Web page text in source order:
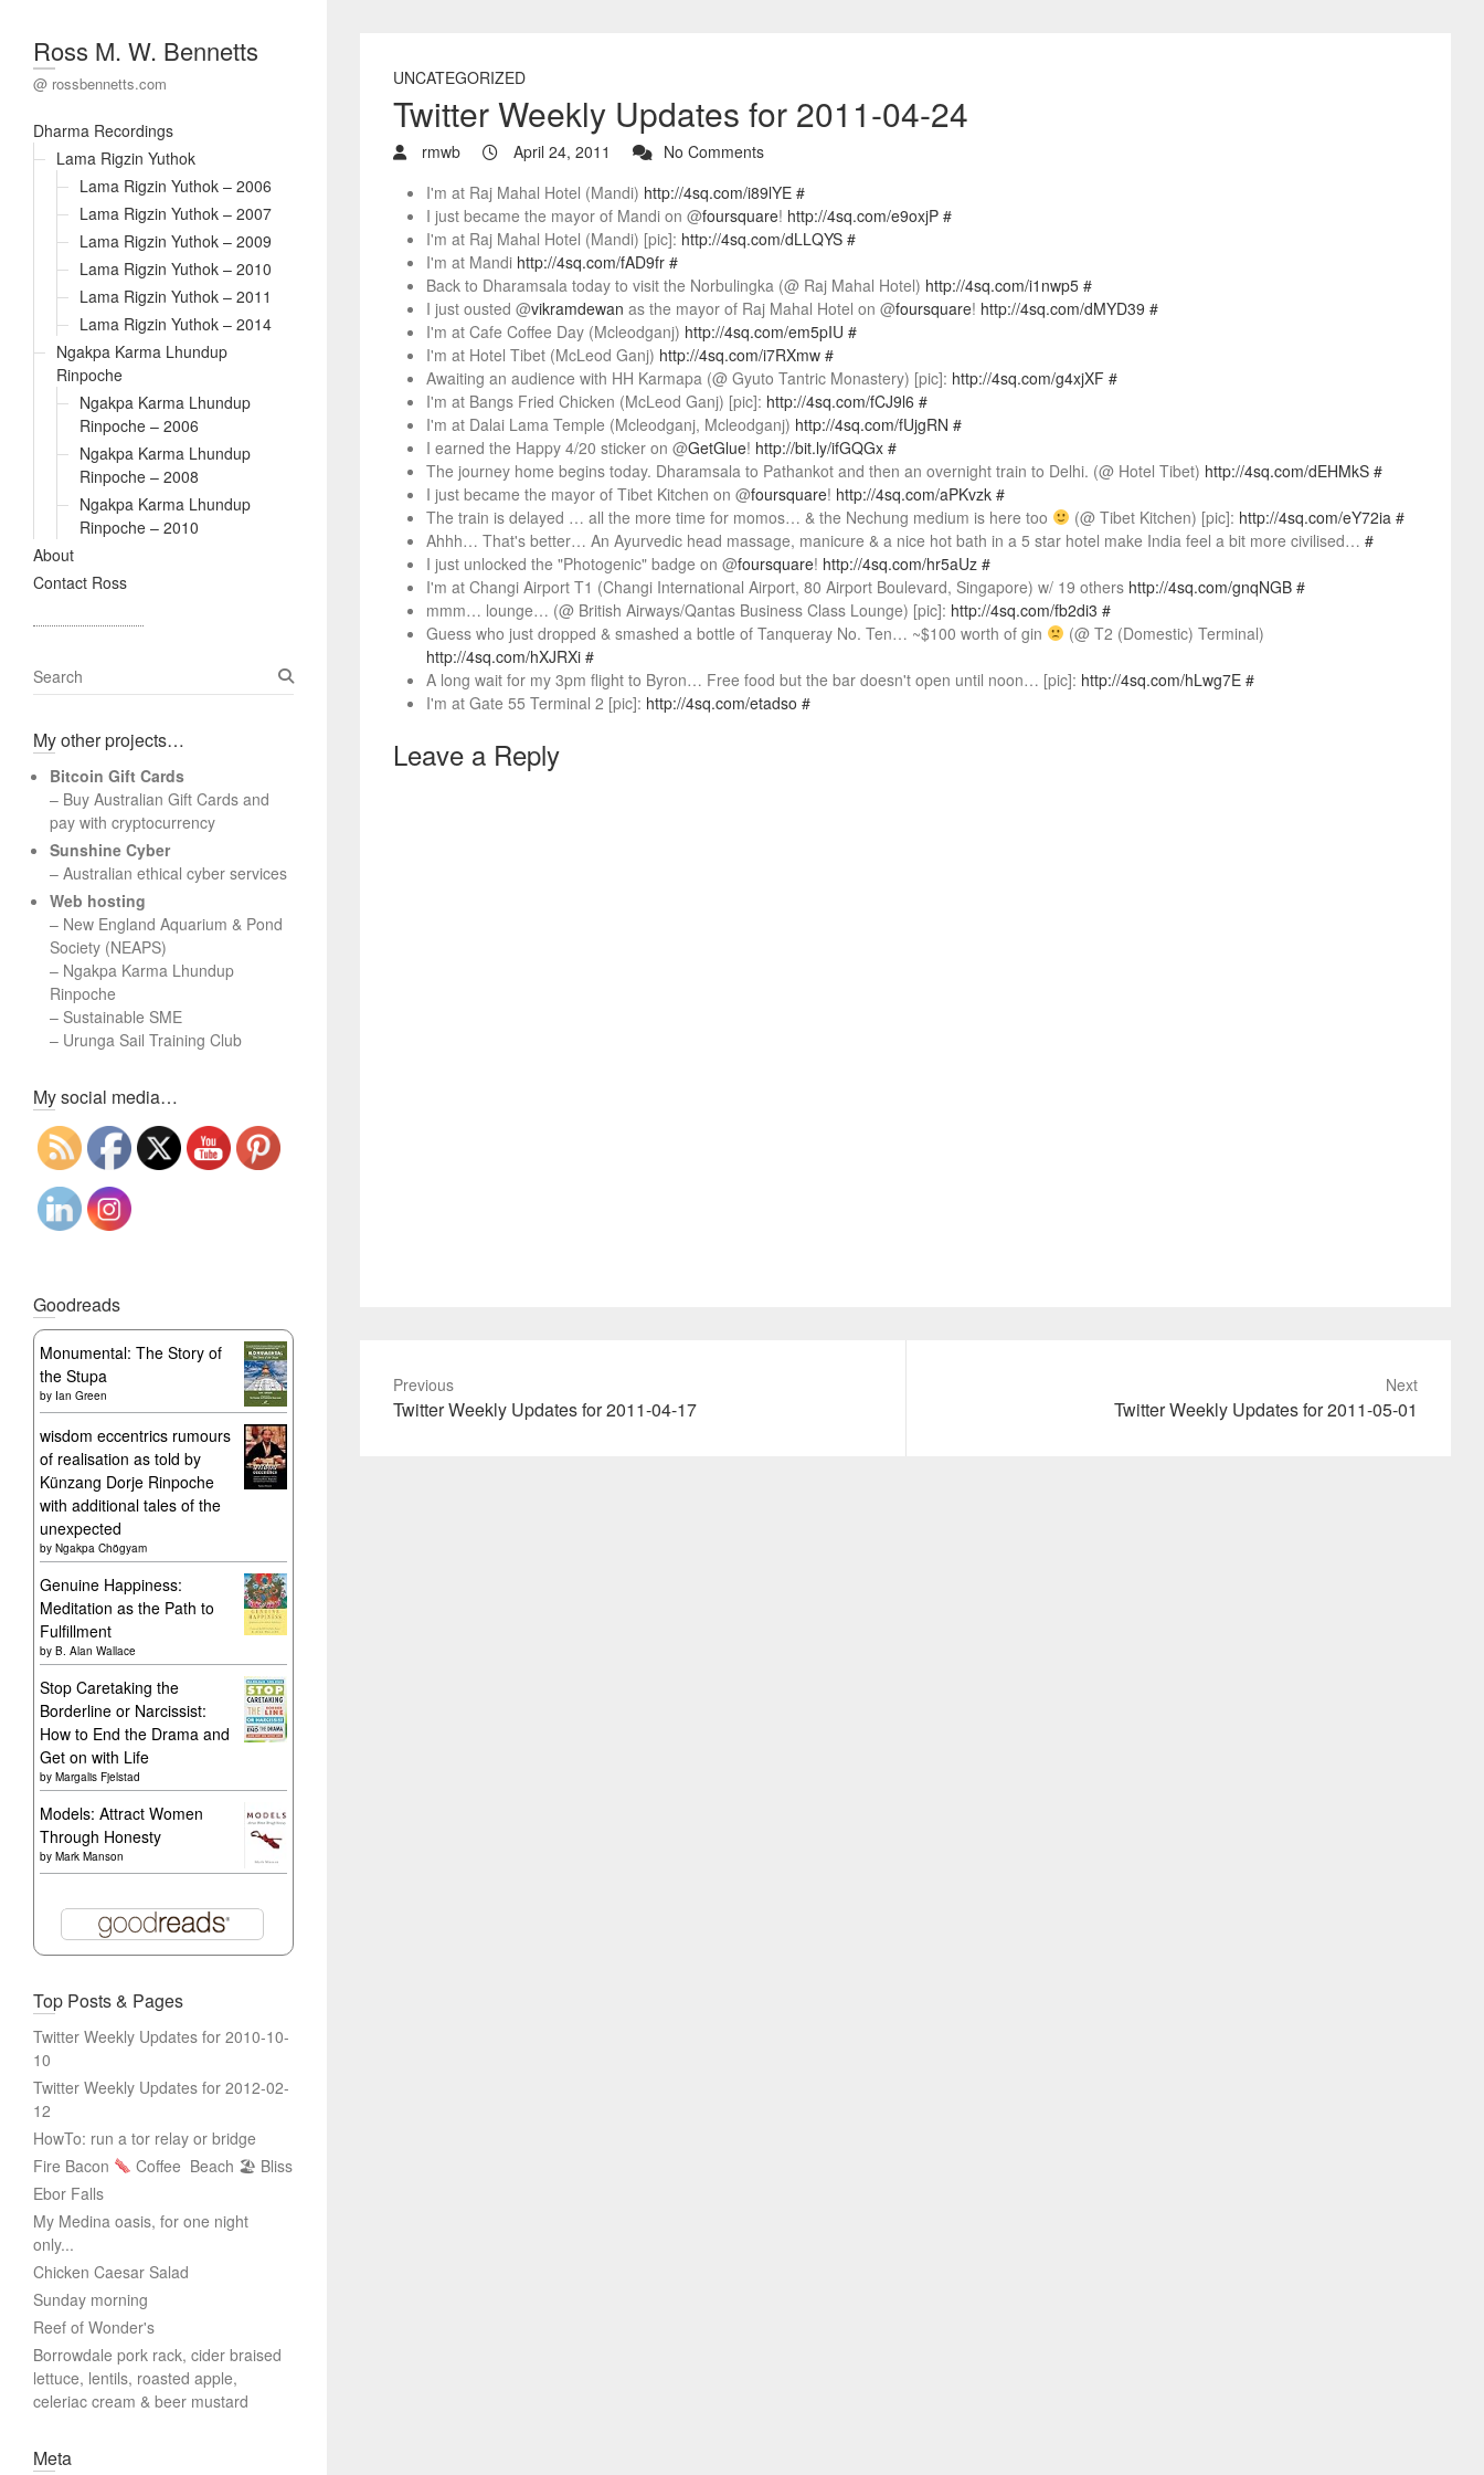
Ross M. W. Bennetts
@ rossbennetts.com
Dharma Recordings
Lama Rigzin Yuthok
Lama Rigzin Yuthok – 2006
Lama Rigzin Yuthok – 2007
Lama Rigzin Yuthok – 2009
Lama Rigzin Yuthok – 2010
Lama Rigzin Yuthok – 2011
Lama Rigzin Yuthok – 2014
Ngakpa Karma Lhundup
Rinpoche
Ngakpa Karma Lhundup
Rinpoche – 2006
Ngakpa Karma Lhundup
Rinpoche – 2008
Ngakpa Karma Lhundup
Rinpoche – 2010
About
Contact Ross
UNCATEGORIZED
Twitter Weekly Updates for 2011-04-24
rmwb April 24, 2011
No Comments
I'm at Raj Mahal Hotel (Mandi) http://4sq.com/i89lYE #
I just became the mayor of Mandi on @foursquare! http://4sq.com/e9oxjP #
I'm at Raj Mahal Hotel (Mandi) [pic]: http://4sq.com/dLLQYS #
I'm at Mandi http://4sq.com/fAD9fr #
Back to Dharamsala today to visit the Norbulingka (@ Raj Mahal Hotel) http://4sq.com/i1nwp5 #
I just ousted @vikramdewan as the mayor of Raj Mahal Hotel on @foursquare! http://4sq.com/dMYD39 #
I'm at Cafe Coffee Day (Mcleodganj) http://4sq.com/em5pIU #
I'm at Hotel Tibet (McLeod Ganj) http://4sq.com/i7RXmw #
Awaiting an audience with HH Karmapa (@ Gyuto Tantric Monastery) [pic]: http://4sq.com/g4xjXF #
I'm at Bangs Fried Chicken (McLeod Ganj) [pic]: http://4sq.com/fCJ9l6 #
I'm at Dalai Lama Temple (Mcleodganj, Mcleodganj) http://4sq.com/fUjgRN #
I earned the Happy 4/20 sticker on @GetGlue! http://bit.ly/ifGQGx #
The journey home begins today. Dharamsala to Pathankot and then an overnight train to Delhi. (@ Hotel Tibet) http://4sq.com/dEHMkS #
I just became the mayor of Tibet Kitchen on @foursquare! http://4sq.com/aPKvzk #
The train is delayed … all the more time for momos… & the Nechung medium is here too
(@ Tibet Kitchen) [pic]: http://4sq.com/eY72ia #
Ahhh… That's better… An Ayurvedic head massage, manicure & a nice hot bath in a 5 star hotel make India feel a bit more civilised… #
I just unlocked the "Photogenic" badge on @foursquare! http://4sq.com/hr5aUz #
I'm at Changi Airport T1 (Changi International Airport, 80 Airport Boulevard, Singapore) w/ 19 others http://4sq.com/gnqNGB #
mmm… lounge… (@ British Airways/Qantas Business Class Lounge) [pic]: http://4sq.com/fb2di3 #
Guess who just dropped & smashed a bottle of Tanqueray No. Ten… ~$100 worth of gin
(@ T2 (Domestic) Terminal)
http://4sq.com/hXJRXi #
A long wait for my 3pm flight to Byron… Free food but the bar doesn't open until noon… [pic]: http://4sq.com/hLwg7E #
I'm at Gate 55 Terminal 2 [pic]: http://4sq.com/etadso #
Leave a Reply
Previous
Previous
Twitter Weekly Updates for 2011-04-17
Next
Twitter Weekly Updates for 2011-05-01
S
e
r
h
My other projects…
Bitcoin Gift Cards
– Buy Australian Gift Cards and
pay with cryptocurrency
Sunshine Cyber
– Australian ethical cyber services
Web hosting
– New England Aquarium & Pond
Society (NEAPS)
– Ngakpa Karma Lhundup
Rinpoche
– Sustainable SME
– Urunga Sail Training Club
My social media…
Goodreads
Monumental: The Story of
the Stupa
by Ian Green
wisdom eccentrics rumours
of realisation as told by
Künzang Dorje Rinpoche
with additional tales of the
unexpected
by Ngakpa Chögyam
Genuine Happiness:
Meditation as the Path to
Fulfillment
by B. Alan Wallace
Stop Caretaking the
Borderline or Narcissist:
How to End the Drama and
Get on with Life
by Margalis Fjelstad
Models: Attract Women
Through Honesty
by Mark Manson
Top Posts & Pages
Twitter Weekly Updates for 2010-10-
10
Twitter Weekly Updates for 2012-02-
12
HowTo: run a tor relay or bridge
Fire Bacon
Coffee Beach 🏖 Bliss
Ebor Falls
My Medina oasis, for one night
only...
Chicken Caesar Salad
Sunday morning
Reef of Wonder's
Borrowdale pork rack, cider braised
lettuce, lentils, roasted apple,
celeriac cream & beer mustard
Meta